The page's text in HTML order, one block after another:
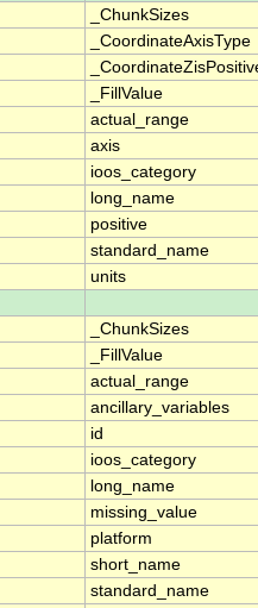
_ChunkSizes
_CoordinateAxisType
_FillValue
actual_range
axis
ioos_category
long_name
positive
standard_name
units
_ChunkSizes
_FillValue
actual_range
ancillary_variables
id
ioos_category
long_name
missing_value
platform
short_name
standard_name